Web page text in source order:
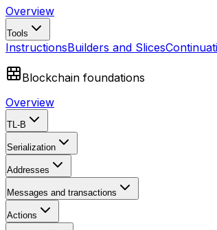
Overview
Tools
InstructionsBuilders and Slices
Blockchain foundations
Overview
TL-B
Serialization
Addresses
Messages and transactions
Actions